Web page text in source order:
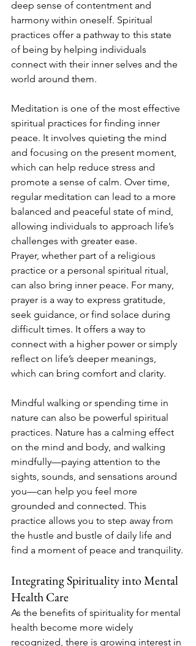
deep sense of contentment and
harmony within oneself. Spiritual
practices offer a pathway to this state
of being by helping individuals
connect with their inner selves and the
world around them.
Meditation is one of the most effective
spiritual practices for finding inner
peace. It involves quieting the mind
and focusing on the present moment,
which can help reduce stress and
promote a sense of calm. Over time,
regular meditation can lead to a more
balanced and peaceful state of mind,
allowing individuals to approach life’s
challenges with greater ease.
Prayer, whether part of a religious
practice or a personal spiritual ritual,
can also bring inner peace. For many,
prayer is a way to express gratitude,
seek guidance, or find solace during
difficult times. It offers a way to
connect with a higher power or simply
reflect on life’s deeper meanings,
which can bring comfort and clarity.
Mindful walking or spending time in
nature can also be powerful spiritual
practices. Nature has a calming effect
on the mind and body, and walking
mindfully—paying attention to the
sights, sounds, and sensations around
you—can help you feel more
grounded and connected. This
practice allows you to step away from
the hustle and bustle of daily life and
find a moment of peace and tranquility.
Integrating Spirituality into Mental
Health Care
As the benefits of spirituality for mental
health become more widely
recognized, there is growing interest in